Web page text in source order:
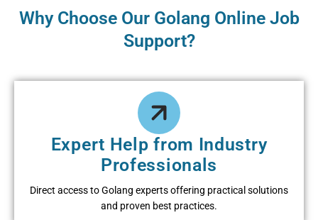
Why Choose Our Golang Online Job
Support?
Expert Help from Industry
Professionals
Direct access to Golang experts offering practical solutions
and proven best practices.